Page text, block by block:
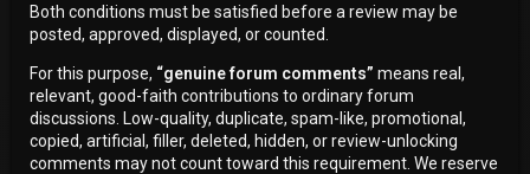
Both conditions must be satisfied before a review may be
posted, approved, displayed, or counted.
For this purpose, “genuine forum comments” means real,
relevant, good-faith contributions to ordinary forum
discussions. Low-quality, duplicate, spam-like, promotional,
copied, artificial, filler, deleted, hidden, or review-unlocking
comments may not count toward this requirement. We reserve